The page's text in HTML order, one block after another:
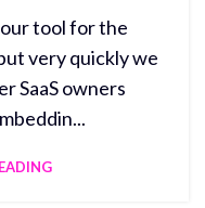
tool for the
very quickly we
SaaS owners